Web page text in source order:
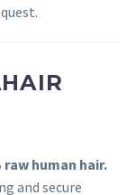
raw human hair.
and secure